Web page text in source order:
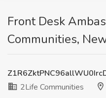
Front Desk
Communities,
2Life Communities